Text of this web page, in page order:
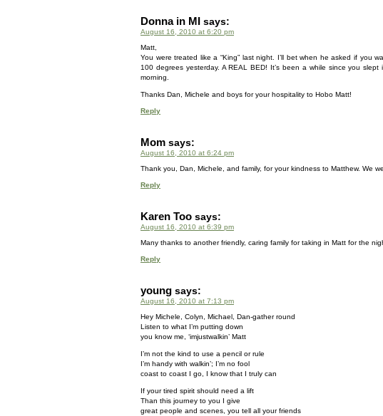
Donna in MI says:
August 16, 2010 at 6:20 pm
Matt,
You were treated like a “King” last night. I’ll bet when he asked if you
100 degrees yesterday. A REAL BED! It’s been a while since you
morning.
Thanks Dan, Michele and boys for your hospitality to Hobo Matt!
Reply
Mom says:
August 16, 2010 at 6:24 pm
Thank you, Dan, Michele, and family, for your kindness to Matthew. We
Reply
Karen Too says:
August 16, 2010 at 6:39 pm
Many thanks to another friendly, caring family for taking in Matt for the
Reply
young says:
August 16, 2010 at 7:13 pm
Hey Michele, Colyn, Michael, Dan-gather round
Listen to what I’m putting down
you know me, ‘imjustwalkin’ Matt
I’m not the kind to use a pencil or rule
I’m handy with walkin’; I’m no fool
coast to coast I go, I know that I truly can
If your tired spirit should need a lift
Than this journey to you I give
great people and scenes, you tell all your friends